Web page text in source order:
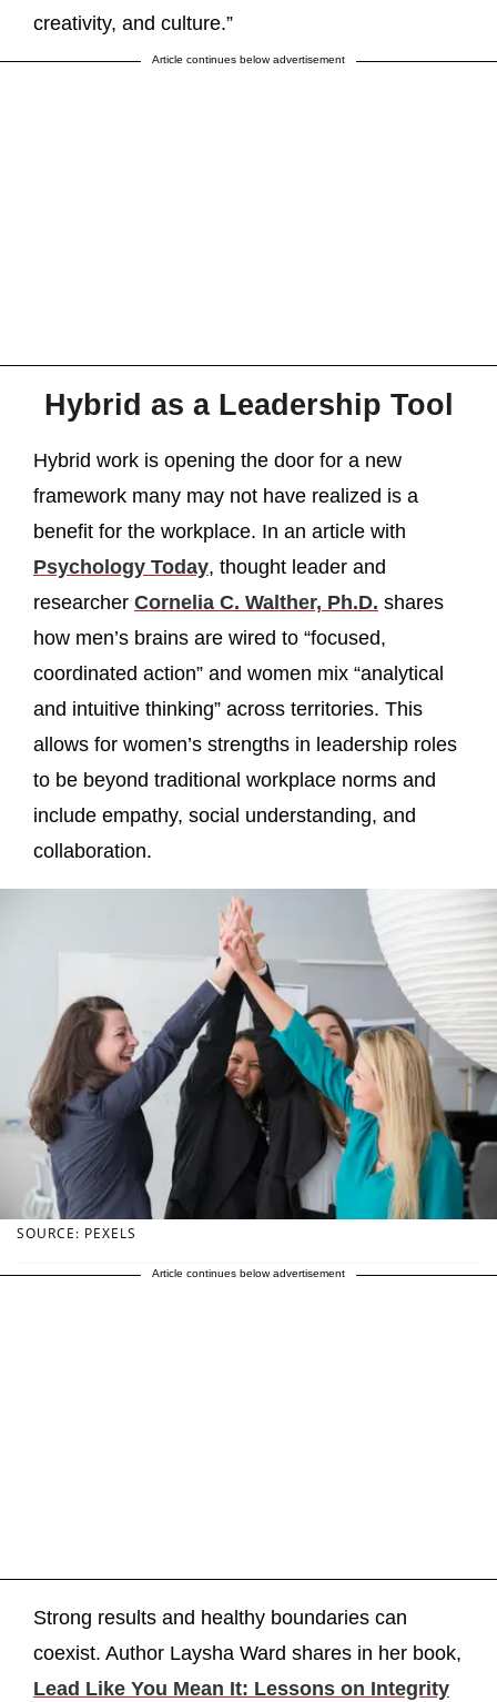
creativity, and culture.”
Article continues below advertisement
Hybrid as a Leadership Tool
Hybrid work is opening the door for a new
framework many may not have realized is a
benefit for the workplace. In an article with
Psychology Today, thought leader and
researcher Cornelia C. Walther, Ph.D. shares
how men’s brains are wired to “focused,
coordinated action” and women mix “analytical
and intuitive thinking” across territories. This
allows for women’s strengths in leadership roles
to be beyond traditional workplace norms and
include empathy, social understanding, and
collaboration.
SOURCE: PEXELS
Article continues below advertisement
Strong results and healthy boundaries can
coexist. Author Laysha Ward shares in her book,
Lead Like You Mean It: Lessons on Integrity